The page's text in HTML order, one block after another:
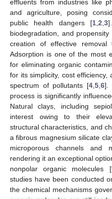
effluents from industries like
and agriculture, posing
public health dangers [1 ,2 ,3
biodegradation, and
creation of effective removal
Adsorption is one of the most
for eliminating organic
for its simplicity, cost
spectrum of pollutants [4, 5, 6].
process is significantly
Natural clays, including
interest owing to their
structural characteristics, and
a fibrous magnesium silicate
microporous channels and
rendering it an exceptional
nonpolar organic molecules [
studies have been conducted
the chemical mechanisms